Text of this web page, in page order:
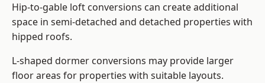
Hip-to-gable loft conversions can create additional
space in semi-detached and detached properties with
hipped roofs.
L-shaped dormer conversions may provide larger
floor areas for properties with suitable layouts.